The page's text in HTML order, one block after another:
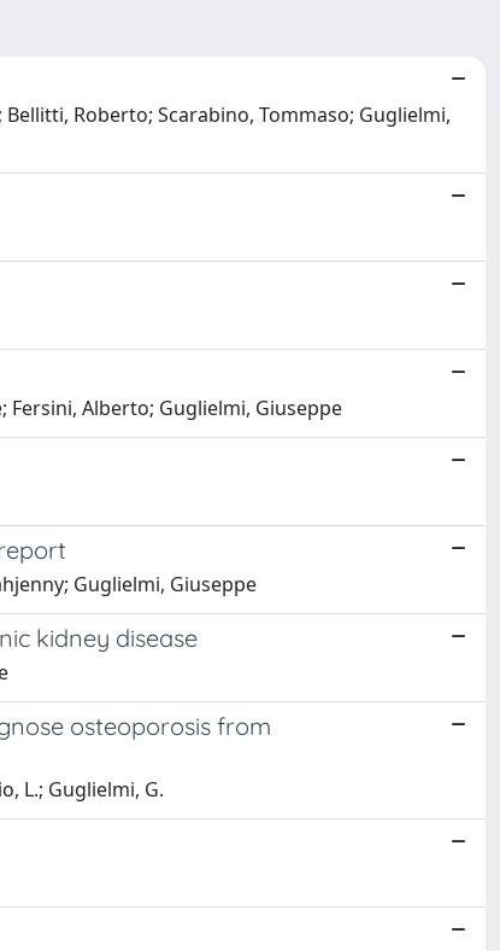
Roberto; Scarabino, Tommaso; Guglielmi,
Fersini, Alberto; Guglielmi, Giuseppe
Guglielmi, Giuseppe
kidney disease
osteoporosis from
L.; Guglielmi, G.